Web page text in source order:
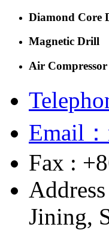
Diamond Core
Magnetic Drill
Air Compressor
Email
Fax :
Jining,